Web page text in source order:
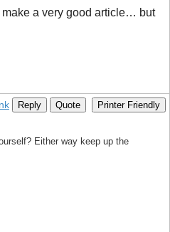
make a very good article… but
Reply Quote Printer Friendly
Either way keep up the